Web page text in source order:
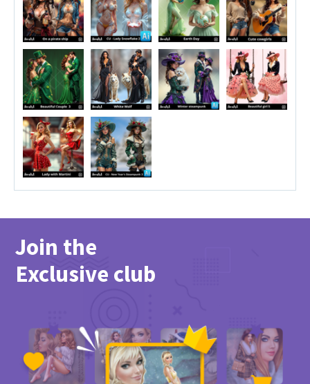
Join the
Exclusive club